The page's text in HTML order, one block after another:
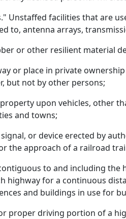
Unstaffed facilities that are
to, antenna arrays,
or other resilient material
or place in private
but not by other persons;
upon vehicles, other
and towns;
or device erected by
the approach of a railroad
to and including
highway for a continuous
and buildings in use for
proper driving portion of a